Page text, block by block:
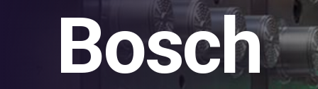
Bosch